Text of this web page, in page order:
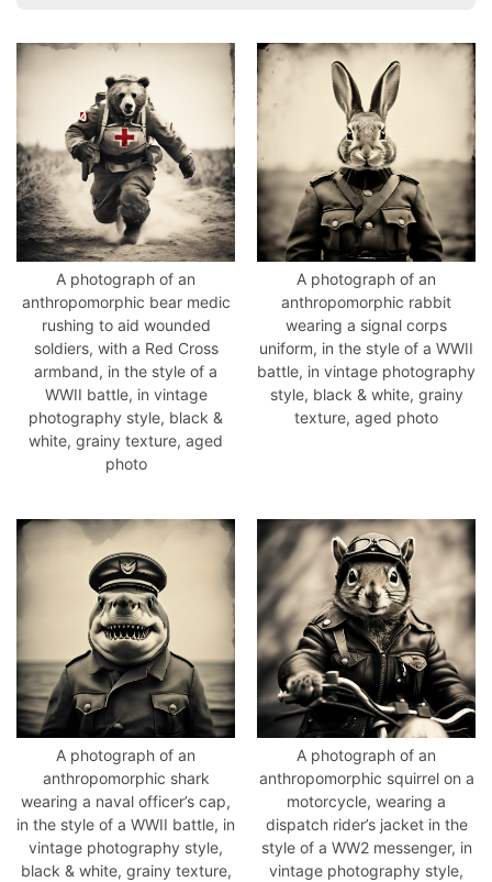
A photograph of an
anthropomorphic bear medic
rushing to aid wounded
soldiers, with a Red Cross
armband, in the style of a
WWII battle, in vintage
photography style, black &
white, grainy texture, aged
photo
A photograph of an
anthropomorphic rabbit
wearing a signal corps
uniform, in the style of a WWII
battle, in vintage photography
style, black & white, grainy
texture, aged photo
A photograph of an
anthropomorphic shark
wearing a naval officer’s cap,
in the style of a WWII battle, in
vintage photography style,
black & white, grainy texture,
A photograph of an
anthropomorphic squirrel on a
motorcycle, wearing a
dispatch rider’s jacket in the
style of a WW2 messenger, in
vintage photography style,